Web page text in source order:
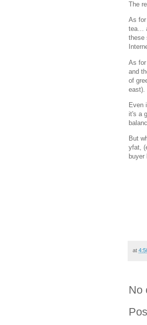
The
As
tea…
these
As
and
of
east).
Even
it's a
But
yfat,
buyer
at
No